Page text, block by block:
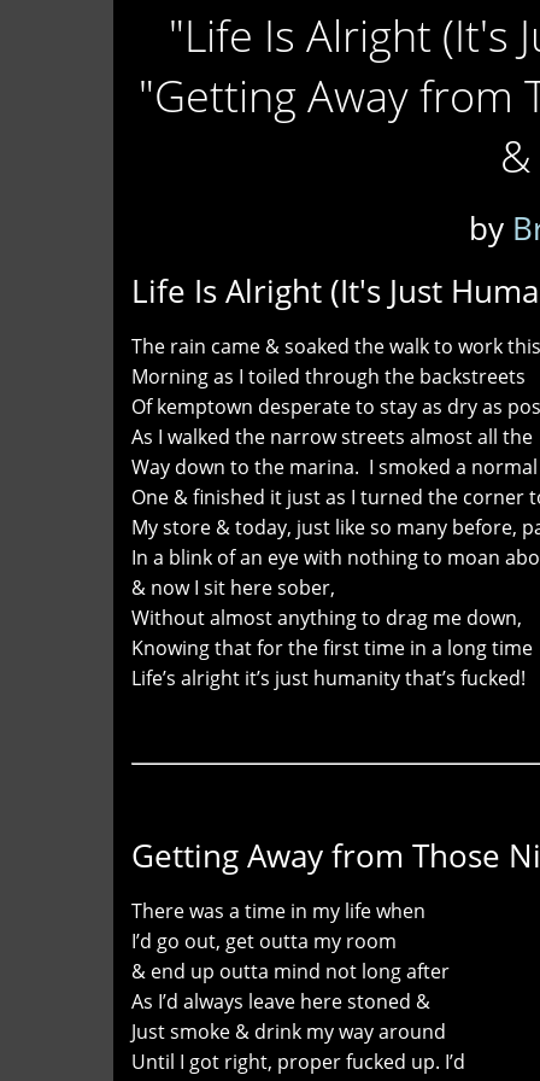
"Life Is Alright (It's
"Getting Away from
by
Life Is Alright (It's Just
The rain came & soaked the walk to work this
Morning as I toiled through the backstreets
Of kemptown desperate to stay as dry as
As I walked the narrow streets almost all the
Way down to the marina. I smoked a normal
One & finished it just as I turned the corner
My store & today, just like so many before,
In a blink of an eye with nothing to moan
& now I sit here sober,
Without almost anything to drag me down,
Knowing that for the first time in a long time
Life’s alright it’s just humanity that’s fucked!
Getting Away from Those
There was a time in my life when
I’d go out, get outta my room
& end up outta mind not long after
As I’d always leave here stoned &
Just smoke & drink my way around
Until I got right, proper fucked up. I’d